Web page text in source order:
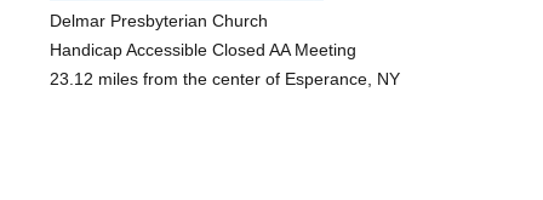
Delmar Presbyterian Church
Handicap Accessible Closed AA Meeting
23.12 miles from the center of Esperance, NY